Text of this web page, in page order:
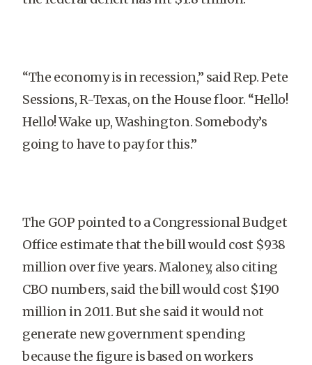
“The economy is in recession,” said Rep. Pete
Sessions, R-Texas, on the House floor. “Hello!
Hello! Wake up, Washington. Somebody’s
going to have to pay for this.”
The GOP pointed to a Congressional Budget
Office estimate that the bill would cost $938
million over five years. Maloney, also citing
CBO numbers, said the bill would cost $190
million in 2011. But she said it would not
generate new government spending
because the figure is based on workers